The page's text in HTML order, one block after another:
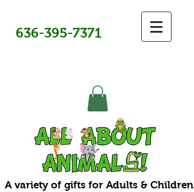
636-395-7371
A variety of gifts for Adults & Children